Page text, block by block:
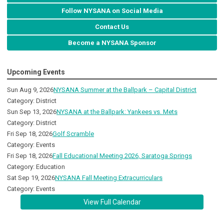
Follow NYSANA on Social Media
Contact Us
Become a NYSANA Sponsor
Upcoming Events
Sun Aug 9, 2026NYSANA Summer at the Ballpark – Capital District
Category: District
Sun Sep 13, 2026NYSANA at the Ballpark: Yankees vs. Mets
Category: District
Fri Sep 18, 2026Golf Scramble
Category: Events
Fri Sep 18, 2026Fall Educational Meeting 2026, Saratoga Springs
Category: Education
Sat Sep 19, 2026NYSANA Fall Meeting Extracurriculars
Category: Events
View Full Calendar